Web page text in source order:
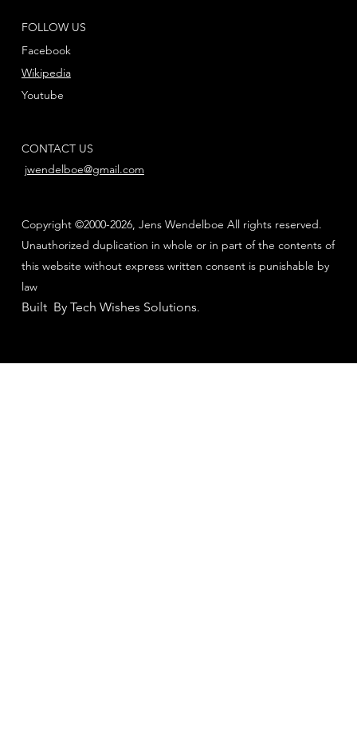
FOLLOW US
Facebook
Youtube
Wikipedia
CONTACT US
jwendelboe@gmail.com
Copyright ©2000-2026, Jens Wendelboe All rights reserved.
Unauthorized duplication in whole or in part of the contents of
this website without express written consent is punishable by
law
Built By Tech Wishes Solutions.